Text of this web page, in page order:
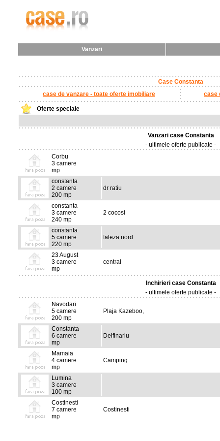
Vanzari
Case Constanta
case de vanzare - toate oferte imobiliare
case
Oferte speciale
Vanzari case Constanta
- ultimele oferte publicate -
Corbu
3 camere
mp
constanta
2 camere
200 mp
dr ratiu
constanta
3 camere
240 mp
2 cocosi
constanta
5 camere
220 mp
faleza nord
23 August
3 camere
mp
central
Inchirieri case Constanta
- ultimele oferte publicate -
Navodari
5 camere
200 mp
Plaja Kazeboo,
Constanta
6 camere
mp
Delfinariu
Mamaia
4 camere
mp
Camping
Lumina
3 camere
100 mp
Costinesti
7 camere
mp
Costinesti